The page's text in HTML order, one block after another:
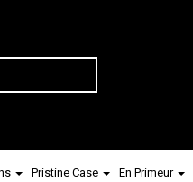
Pristine Case En Primeur